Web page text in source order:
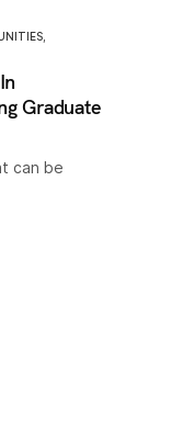
,
Graduate
can be